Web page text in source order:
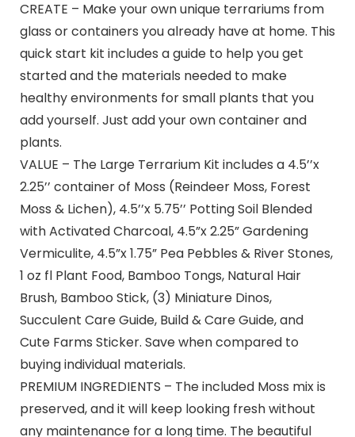
CREATE – Make your own unique terrariums from
glass or containers you already have at home. This
quick start kit includes a guide to help you get
started and the materials needed to make
healthy environments for small plants that you
add yourself. Just add your own container and
plants.
VALUE – The Large Terrarium Kit includes a 4.5’’x
2.25’’ container of Moss (Reindeer Moss, Forest
Moss & Lichen), 4.5’’x 5.75’’ Potting Soil Blended
with Activated Charcoal, 4.5”x 2.25” Gardening
Vermiculite, 4.5”x 1.75” Pea Pebbles & River Stones,
1 oz fl Plant Food, Bamboo Tongs, Natural Hair
Brush, Bamboo Stick, (3) Miniature Dinos,
Succulent Care Guide, Build & Care Guide, and
Cute Farms Sticker. Save when compared to
buying individual materials.
PREMIUM INGREDIENTS – The included Moss mix is
preserved, and it will keep looking fresh without
any maintenance for a long time. The beautiful